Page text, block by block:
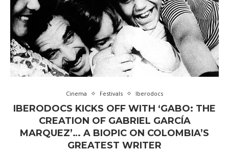
Cinema Festivals Iberodocs
IBERODOCS KICKS OFF WITH ‘GABO: THE
CREATION OF GABRIEL GARCÍA
MARQUEZ’… A BIOPIC ON COLOMBIA’S
GREATEST WRITER